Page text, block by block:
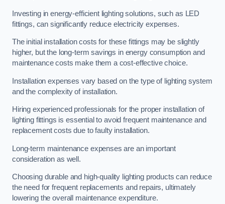
Investing in energy-efficient lighting solutions, such as LED
fittings, can significantly reduce electricity expenses.
The initial installation costs for these fittings may be slightly
higher, but the long-term savings in energy consumption and
maintenance costs make them a cost-effective choice.
Installation expenses vary based on the type of lighting system
and the complexity of installation.
Hiring experienced professionals for the proper installation of
lighting fittings is essential to avoid frequent maintenance and
replacement costs due to faulty installation.
Long-term maintenance expenses are an important
consideration as well.
Choosing durable and high-quality lighting products can reduce
the need for frequent replacements and repairs, ultimately
lowering the overall maintenance expenditure.